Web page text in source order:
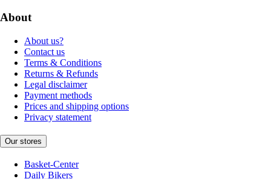
About
About us?
Contact us
Terms & Conditions
Returns & Refunds
Legal disclaimer
Payment methods
Prices and shipping options
Privacy statement
Our stores
Basket-Center
Daily Bikers